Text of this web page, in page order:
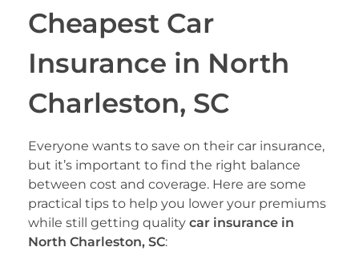
Cheapest Car
Insurance in North
Charleston, SC
Everyone wants to save on their car insurance,
but it’s important to find the right balance
between cost and coverage. Here are some
practical tips to help you lower your premiums
while still getting quality car insurance in
North Charleston, SC: